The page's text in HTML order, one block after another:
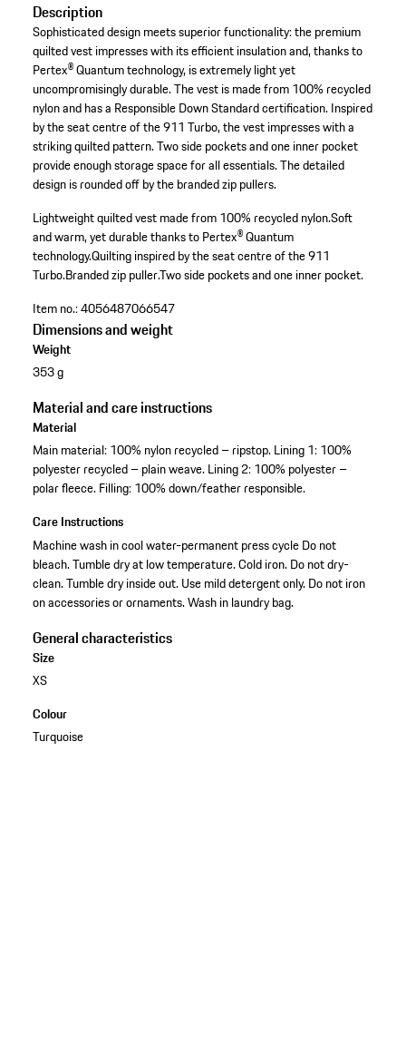
Description
Sophisticated design meets superior functionality: the premium
quilted vest impresses with its efficient insulation and, thanks to
Pertex® Quantum technology, is extremely light yet
uncompromisingly durable. The vest is made from 100% recycled
nylon and has a Responsible Down Standard certification. Inspired
by the seat centre of the 911 Turbo, the vest impresses with a
striking quilted pattern. Two side pockets and one inner pocket
provide enough storage space for all essentials. The detailed
design is rounded off by the branded zip pullers.
Lightweight quilted vest made from 100% recycled nylon.Soft
and warm, yet durable thanks to Pertex® Quantum
technology.Quilting inspired by the seat centre of the 911
Turbo.Branded zip puller.Two side pockets and one inner pocket.
Item no.:4056487066547
Dimensions and weight
Weight
353 g
Material and care instructions
Material
Main material: 100% nylon recycled – ripstop. Lining 1: 100%
polyester recycled – plain weave. Lining 2: 100% polyester –
polar fleece. Filling: 100% down/feather responsible.
Care Instructions
Machine wash in cool water-permanent press cycle Do not
bleach. Tumble dry at low temperature. Cold iron. Do not dry-
clean. Tumble dry inside out. Use mild detergent only. Do not iron
on accessories or ornaments. Wash in laundry bag.
General characteristics
Size
XS
Colour
Turquoise